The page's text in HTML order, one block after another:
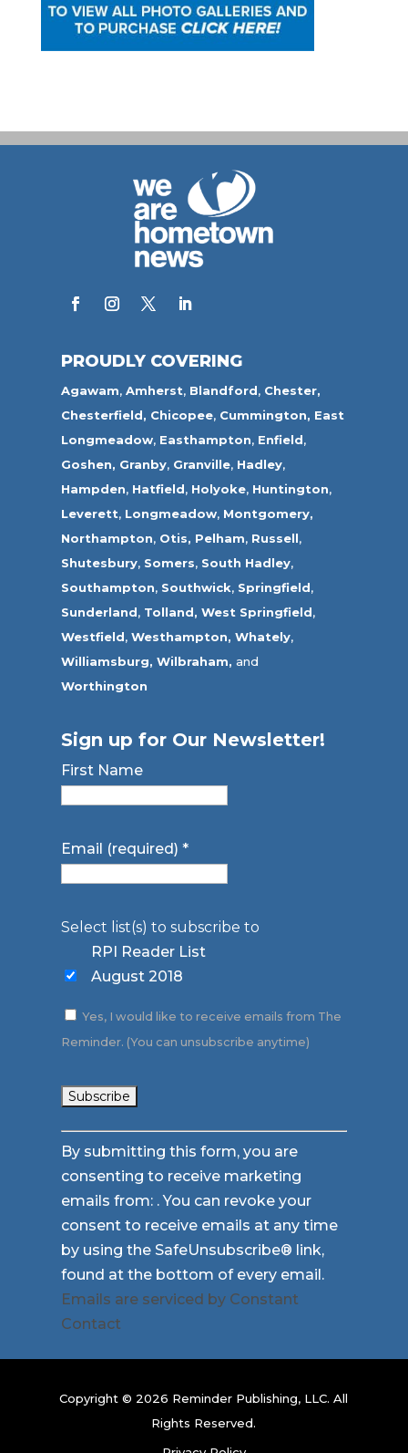
PROUDLY COVERING
Agawam,Amherst, Blandford, Chester,
Chesterfield, Chicopee, Cummington, East
Longmeadow, Easthampton, Enfield,
Goshen, Granby, Granville, Hadley,
Hampden, Hatfield, Holyoke, Huntington,
Leverett, Longmeadow, Montgomery,
Northampton, Otis, Pelham, Russell,
Shutesbury, Somers, South Hadley,
Southampton, Southwick, Springfield,
Sunderland, Tolland, West Springfield,
Westfield,Westhampton, Whately,
Williamsburg, Wilbraham, and
Worthington
Sign up for Our Newsletter!
First Name
Email (required)*
Select list(s) to subscribe to
RPI Reader List
August 2018
Yes, I would like to receive emails from The
Reminder. (You can unsubscribe anytime)
Constant
Contact
Use.
Please
leave
this
field
blank.
By submitting this form, you are
consenting to receive marketing
emails from: . You can revoke your
consent to receive emails at any time
by using the SafeUnsubscribe® link,
found at the bottom of every email.
Emails are serviced by Constant
Contact
Copyright © 2026 Reminder Publishing, LLC. All
Rights Reserved.